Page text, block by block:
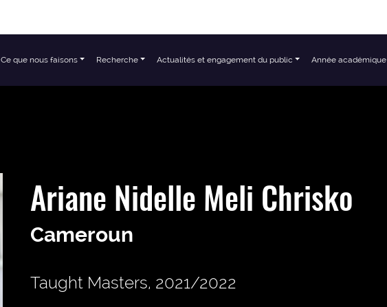
Ce que nous faisons Recherche Actualités et engagement du public Année académique
Ariane Nidelle Meli Chrisko
Cameroun
Taught Masters, 2021/2022